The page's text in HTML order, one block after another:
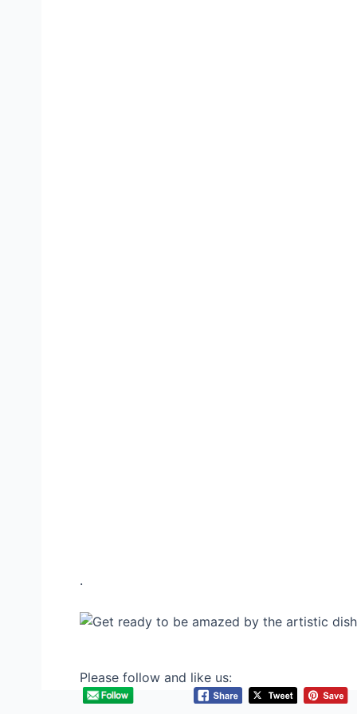
.
Please follow and like us: